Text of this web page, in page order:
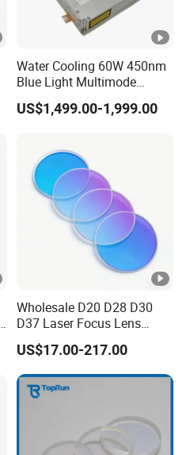
Water Cooling 60W 450nm
Blue Light Multimode
105um Cw High Precision
Welding Cladding of Copper
Printing Fiber Coupled
Laser Diode
US$1,499.00-1,999.00
Wholesale D20 D28 D30
D37 Laser Focus Lens
Solutions
US$17.00-217.00